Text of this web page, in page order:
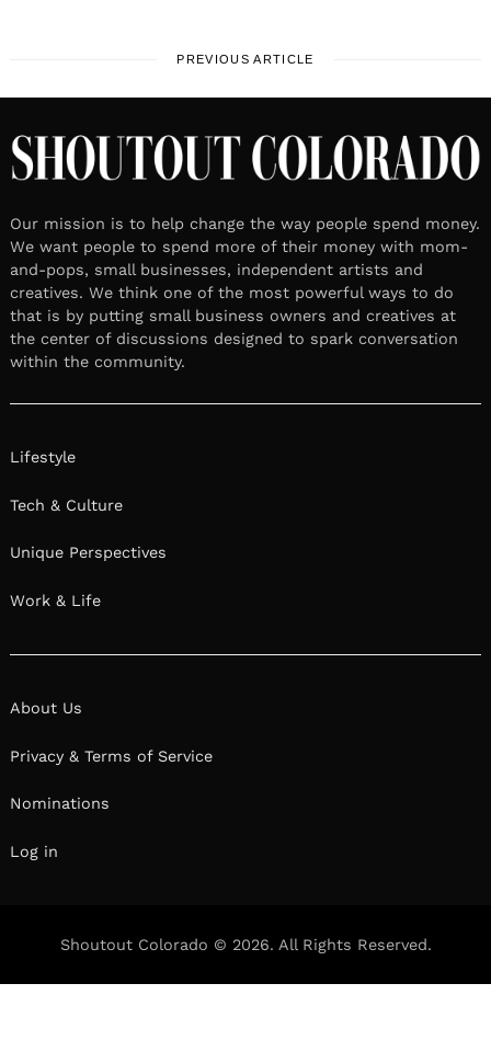
PREVIOUS ARTICLE
Our mission is to help change the way people spend money.
We want people to spend more of their money with mom-
and-pops, small businesses, independent artists and
creatives. We think one of the most powerful ways to do
that is by putting small business owners and creatives at
the center of discussions designed to spark conversation
within the community.
Lifestyle
Tech & Culture
Unique Perspectives
Work & Life
About Us
Privacy & Terms of Service
Nominations
Log in
Shoutout Colorado © 2026. All Rights Reserved.